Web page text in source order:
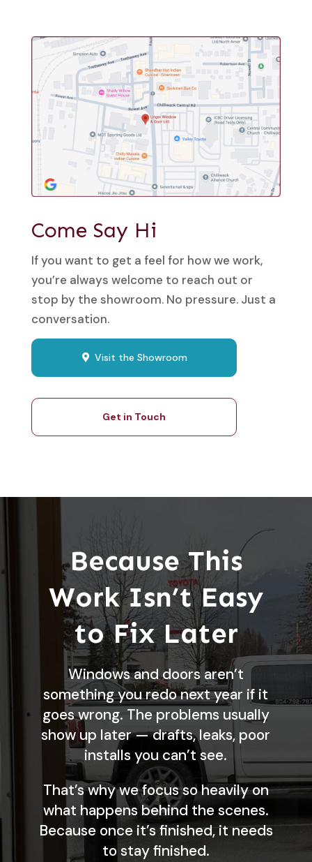
Come Say Hi
If you want to get a feel for how we work,
you’re always welcome to reach out or
stop by the showroom. No pressure. Just a
conversation.
Visit the Showroom
Get in Touch
Because This
Work Isn’t Easy
to Fix Later
Windows and doors aren’t
something you redo next year if it
goes wrong. The problems usually
show up later — drafts, leaks, poor
installs you can’t see.
That’s why we focus so heavily on
what happens behind the scenes.
Because once it’s finished, it needs
to stay finished.